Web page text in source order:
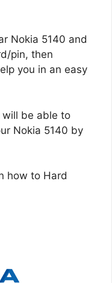
Nokia 5140 and
pin, then
you in an easy
will be able to
Nokia 5140 by
how to Hard